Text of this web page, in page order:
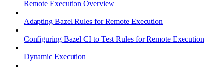
Remote Execution Overview
Adapting Bazel Rules for Remote Execution
Configuring Bazel CI to Test Rules for Remote Execution
Dynamic Execution